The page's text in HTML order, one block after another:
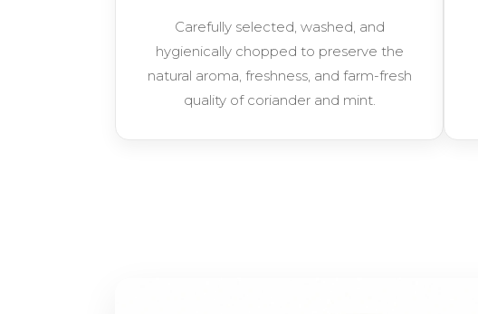
Carefully selected, washed, and
hygienically chopped to preserve the
natural aroma, freshness, and farm-fresh
quality of coriander and mint.